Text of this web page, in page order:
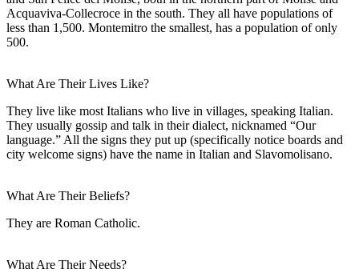
Acquaviva-Collecroce in the south. They all have populations of
less than 1,500. Montemitro the smallest, has a population of only
500.
What Are Their Lives Like?
They live like most Italians who live in villages, speaking Italian.
They usually gossip and talk in their dialect, nicknamed “Our
language.” All the signs they put up (specifically notice boards and
city welcome signs) have the name in Italian and Slavomolisano.
What Are Their Beliefs?
They are Roman Catholic.
What Are Their Needs?